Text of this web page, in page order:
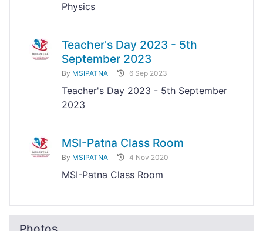
Physics
Teacher's Day 2023 - 5th
September 2023
By MSIPATNA 6 Sep 2023
Teacher's Day 2023 - 5th September
2023
MSI-Patna Class Room
By MSIPATNA 4 Nov 2020
MSI-Patna Class Room